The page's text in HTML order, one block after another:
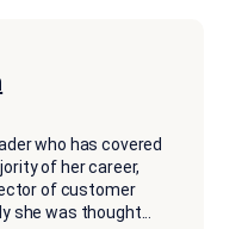
who has covered
of her career,
of customer
she was thought...